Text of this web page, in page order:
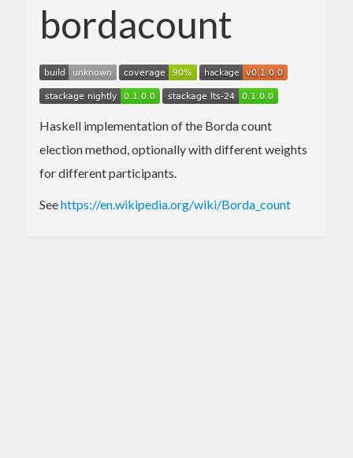
bordacount
Haskell implementation of the Borda count
election method, optionally with different weights
for different participants.
Seehttps://en.wikipedia.org/wiki/Borda_count